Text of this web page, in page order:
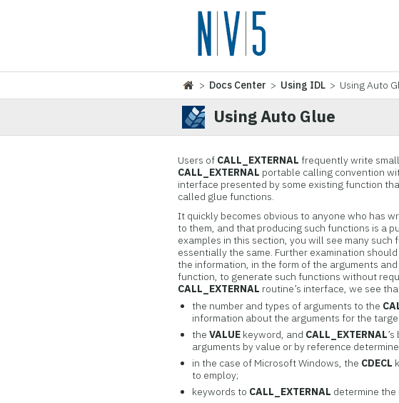
> Docs Center > Using IDL > Using Auto
Using Auto Glue
Users of CALL_EXTERNAL frequently write
CALL_EXTERNAL portable calling convention
interface presented by some existing function
called glue functions.
It quickly becomes obvious to anyone who has
to them, and that producing such functions is a
examples in this section, you will see many
essentially the same. Further examination
the information, in the form of the arguments
function, to generate such functions without
CALL_EXTERNAL routine’s interface, we see
the number and types of arguments to the
information about the arguments for the
theVALUE keyword, and CALL_EXTERNAL
arguments by value or by reference
in the case of Microsoft Windows, the CDECL
to employ;
keywords to CALL_EXTERNAL determine